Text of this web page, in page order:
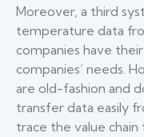
Moreover, a third
temperature data
companies have
companies’ needs.
are old-fashion and
transfer data easily
trace the value